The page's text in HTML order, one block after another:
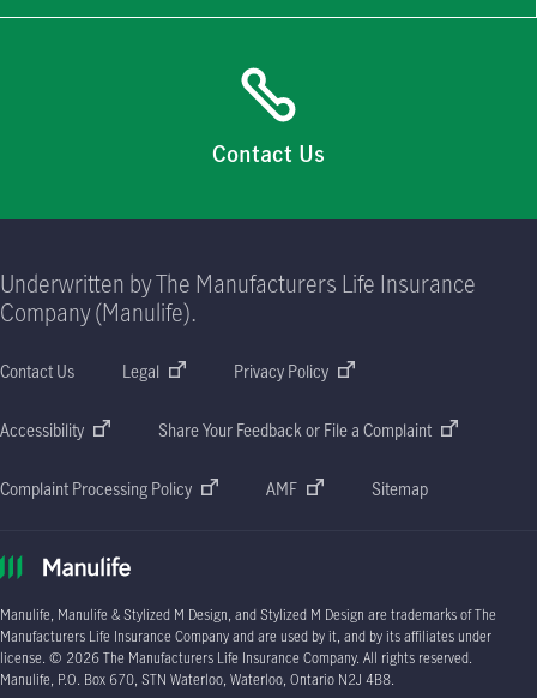
Contact Us
Underwritten by The Manufacturers Life Insurance
Company (Manulife).
Contact Us Legal Privacy Policy
Accessibility Share Your Feedback or File a Complaint
Complaint Processing Policy AMF Sitemap
Manulife, Manulife & Stylized M Design, and Stylized M Design are trademarks of The
Manufacturers Life Insurance Company and are used by it, and by its affiliates under
license. © 2026 The Manufacturers Life Insurance Company. All rights reserved.
Manulife, P.O. Box 670, STN Waterloo, Waterloo, Ontario N2J 4B8.